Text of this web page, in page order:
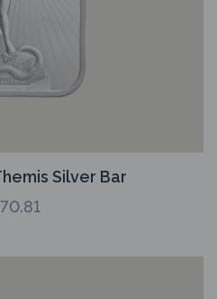
Silver Bar
70.81